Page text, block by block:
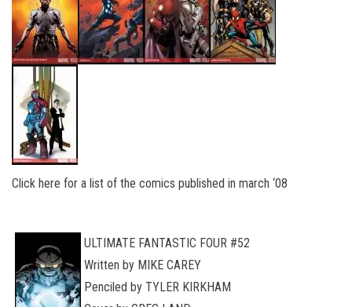
Click here for a list of the comics published in march ‘08
ULTIMATE FANTASTIC FOUR #52
Written by MIKE CAREY
Penciled by TYLER KIRKHAM